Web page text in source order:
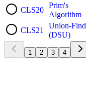
CLS20
Prim's
Algorithm
CLS21
Union-Find
(DSU)
1 2 3 4